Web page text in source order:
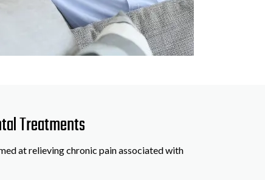
Treatments
at relieving chronic pain associated with